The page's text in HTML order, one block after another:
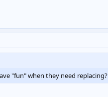
"fun" when they need replacing?